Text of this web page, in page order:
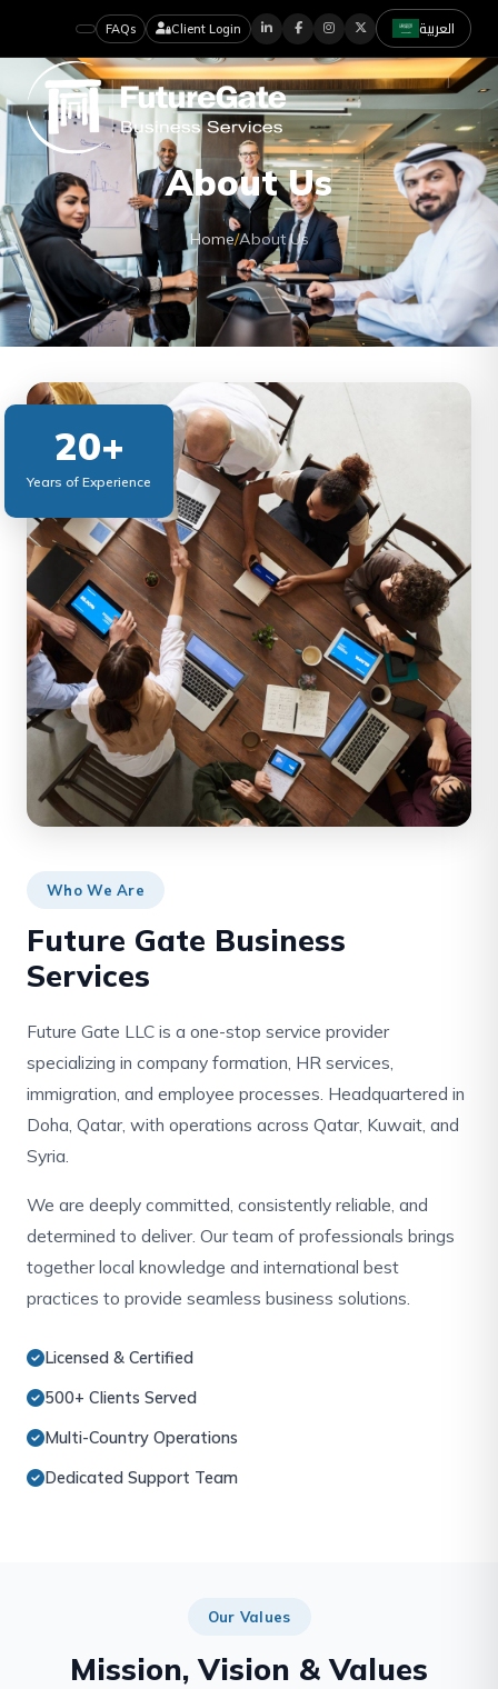
FAQs Client Login العربية
About Us
Home/About Us
20+
Years of Experience
Who We Are
Future Gate Business
Services
Future Gate LLC is a one-stop service provider
specializing in company formation, HR services,
immigration, and employee processes. Headquartered in
Doha, Qatar, with operations across Qatar, Kuwait, and
Syria.
We are deeply committed, consistently reliable, and
determined to deliver. Our team of professionals brings
together local knowledge and international best
practices to provide seamless business solutions.
Licensed & Certified
500+ Clients Served
Multi-Country Operations
Dedicated Support Team
Our Values
Mission, Vision & Values